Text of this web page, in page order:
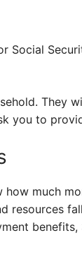
Social
They
you to
much
resources